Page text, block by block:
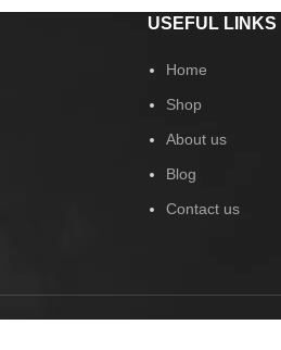
USEFUL LINKS
Home
Shop
About us
Blog
Contact us